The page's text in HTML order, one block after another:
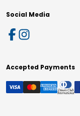
Social Media
Accepted Payments